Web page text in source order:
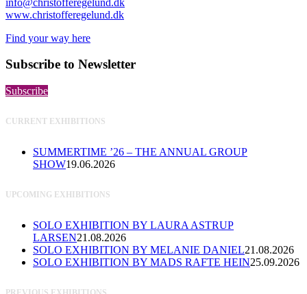
www.christofferegelund.dk
Find your way here
Subscribe to Newsletter
Subscribe
CURRENT EXHIBITIONS
SUMMERTIME ’26 – THE ANNUAL GROUP
SHOW19.06.2026
UPCOMING EXHIBITIONS
SOLO EXHIBITION BY LAURA ASTRUP
LARSEN21.08.2026
SOLO EXHIBITION BY MELANIE DANIEL21.08.2026
SOLO EXHIBITION BY MADS RAFTE HEIN25.09.2026